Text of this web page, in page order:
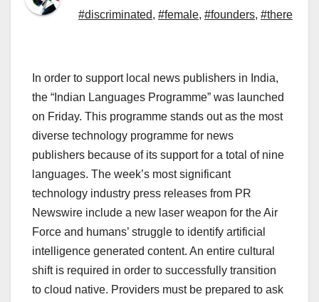
#discriminated, #female, #founders, #there
In order to support local news publishers in India,
the “Indian Languages Programme” was launched
on Friday. This programme stands out as the most
diverse technology programme for news
publishers because of its support for a total of nine
languages. The week’s most significant
technology industry press releases from PR
Newswire include a new laser weapon for the Air
Force and humans’ struggle to identify artificial
intelligence generated content. An entire cultural
shift is required in order to successfully transition
to cloud native. Providers must be prepared to ask